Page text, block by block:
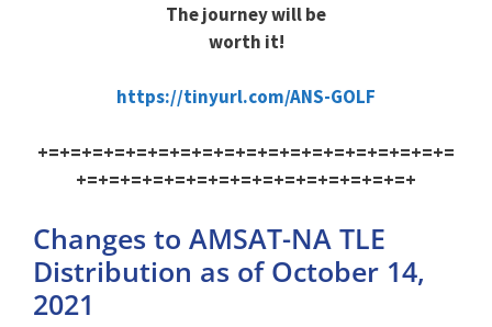
The journey will be
worth it!
https://tinyurl.com/ANS-GOLF
+=+=+=+=+=+=+=+=+=+=+=+=+=+=+=+=+=+=+=
+=+=+=+=+=+=+=+=+=+=+=+=+=+=+=+
Changes to AMSAT-NA TLE
Distribution as of October 14,
2021